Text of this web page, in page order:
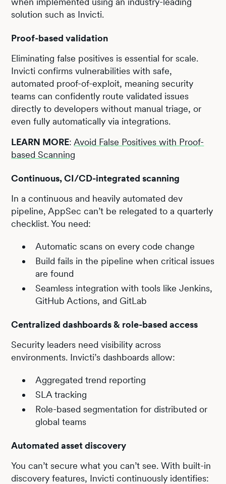
solution such as Invicti.
Proof-based validation
Eliminating false positives is essential for scale.
Invicti confirms vulnerabilities with safe,
automated proof-of-exploit, meaning security
teams can confidently route validated issues
directly to developers without manual triage, or
even fully automatically via integrations.
LEARN MORE: Avoid False Positives with Proof-
based Scanning
Continuous, CI/CD-integrated scanning
In a continuous and heavily automated dev
pipeline, AppSec can’t be relegated to a quarterly
checklist. You need:
Automatic scans on every code change
Build fails in the pipeline when critical issues
are found
Seamless integration with tools like Jenkins,
GitHub Actions, and GitLab
Centralized dashboards & role-based access
Security leaders need visibility across
environments. Invicti’s dashboards allow:
Aggregated trend reporting
SLA tracking
Role-based segmentation for distributed or
global teams
Automated asset discovery
You can’t secure what you can’t see. With built-in
discovery features, Invicti continuously identifies: